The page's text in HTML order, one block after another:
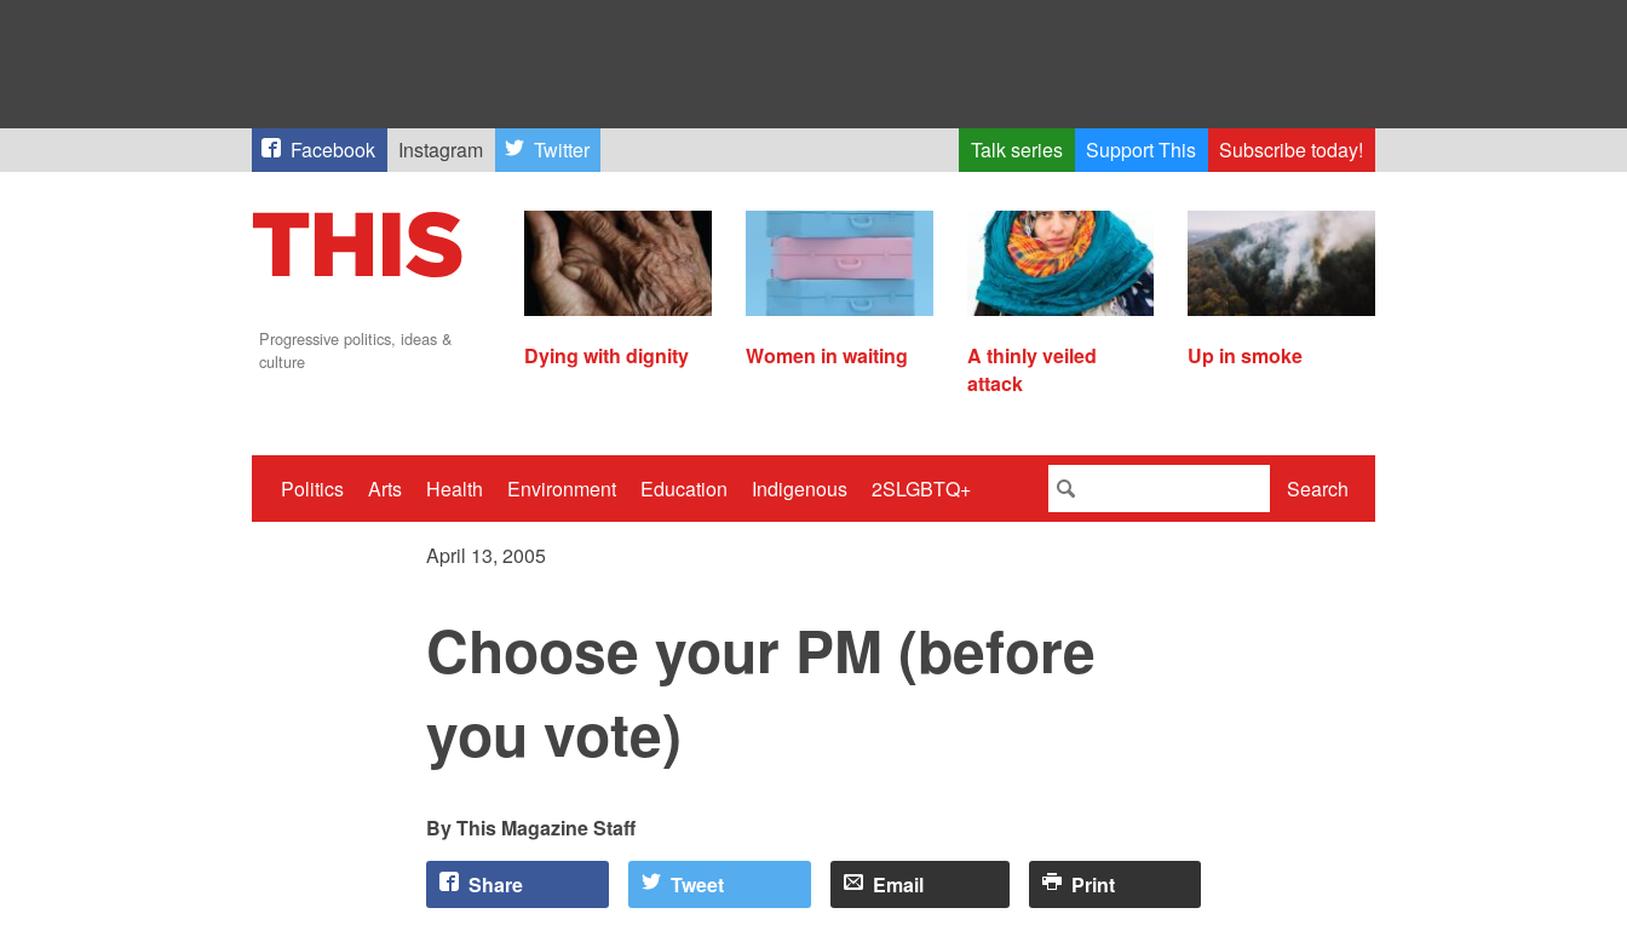
Facebook Instagram Twitter Talk series Support This Subscribe today!
Progressive politics, ideas &
culture
Dying with dignity Women in waiting
A thinly veiled
attack
Up in smoke
Politics Arts Health Environment Education Indigenous 2SLGBTQ+ Search
April 13, 2005
Choose your PM (before
you vote)
This Magazine Staff
Share Tweet Email Print